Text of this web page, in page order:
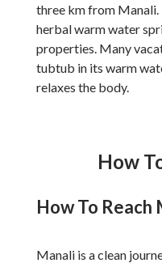
three km from
herbal warm water
properties. Many
tubtub in its warm
relaxes the body.
How
How To Reach
Manali is a clean